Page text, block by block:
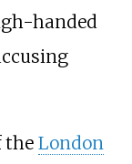
handed
the London